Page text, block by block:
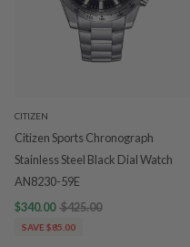
CITIZEN
Citizen Sports Chronograph
Stainless Steel Black Dial Watch
AN8230-59E
$340.00 $425.00
SAVE $85.00